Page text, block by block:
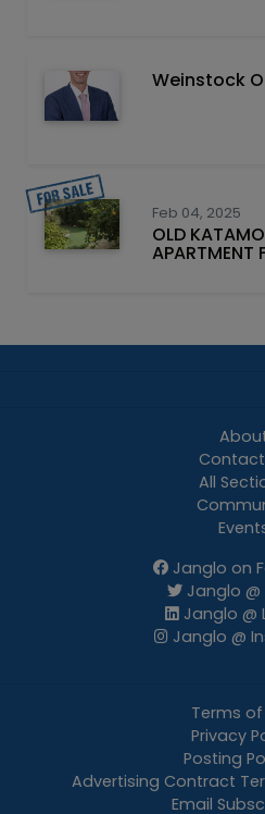
Weinstock
Feb 04, 2025
OLD
APARTMENT
Contact
All
Janglo on
Janglo
Janglo @
Janglo @
Terms
Privacy
Posting
Advertising Contract
Email